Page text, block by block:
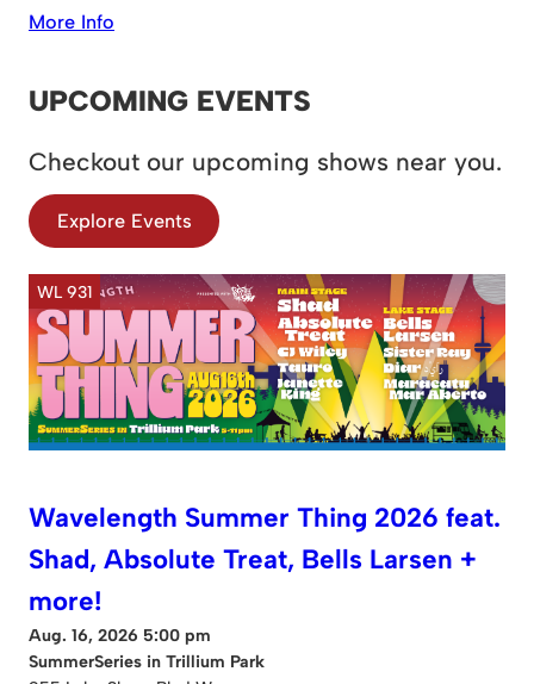
More Info
UPCOMING EVENTS
Checkout our upcoming shows near you.
Explore Events
WL 931
Wavelength Summer Thing 2026 feat.
Shad, Absolute Treat, Bells Larsen +
more!
Aug. 16, 2026 5:00 pm
SummerSeries in Trillium Park